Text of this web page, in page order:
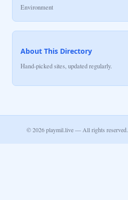
Environment
About This Directory
Hand-picked sites, updated regularly.
© 2026 playmil.live — All rights reserved.